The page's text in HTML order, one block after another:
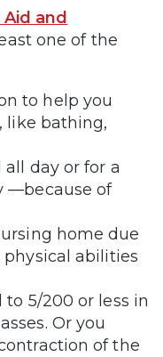
Aid and
one of the
to help you
like bathing,
all day or for a
—because of
home due
abilities
5/200 or less in
Or you
of the